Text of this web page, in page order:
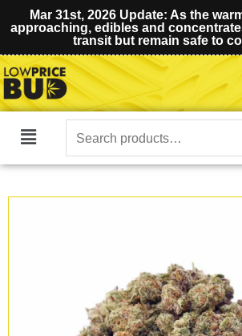
Mar 31st, 2026 Update: As the
approaching, edibles and
transit but remain safe to
Main
Search
for: